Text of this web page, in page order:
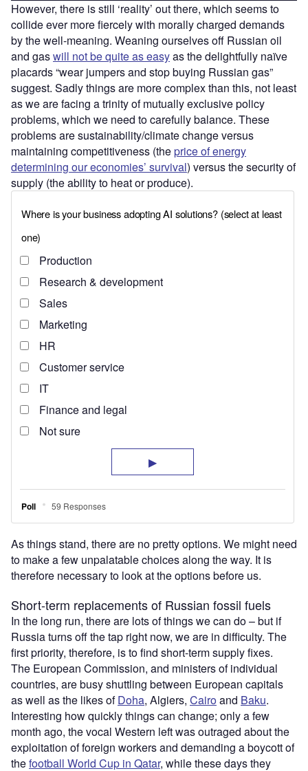
However, there is still ‘reality’ out there, which seems to
collide ever more fiercely with morally charged demands
by the well-meaning. Weaning ourselves off Russian oil
and gaswill not be quite as easyas the delightfully naïve
placards “wear jumpers and stop buying Russian gas”
suggest. Sadly things are more complex than this, not least
as we are facing a trinity of mutually exclusive policy
problems, which we need to carefully balance. These
problems are sustainability/climate change versus
maintaining competitiveness (theprice of energy
determining our economies’ survival) versus the security of
supply (the ability to heat or produce).
As things stand, there are no pretty options. We might need
to make a few unpalatable choices along the way. It is
therefore necessary to look at the options before us.
Short-term replacements of Russian fossil fuels
In the long run, there are lots of things we can do – but if
Russia turns off the tap right now, we are in difficulty. The
first priority, therefore, is to find short-term supply fixes.
The European Commission, and ministers of individual
countries, are busy shuttling between European capitals
as well as the likes ofDoha, Algiers, Cairoand Baku.
Interesting how quickly things can change; only a few
month ago, the vocal Western left was outraged about the
exploitation of foreign workers and demanding a boycott of
thefootball World Cup in Qatar, while these days they